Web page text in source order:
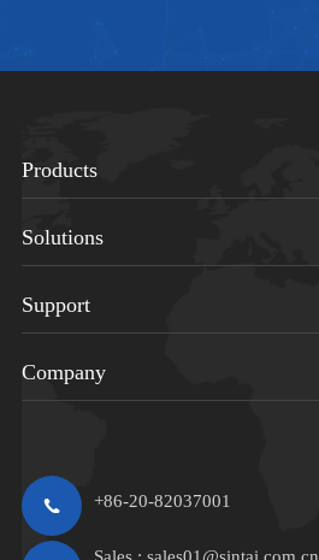
Products
Solutions
Support
Company
+86-20-82037001
Sales : sales01@sintai.com.cn